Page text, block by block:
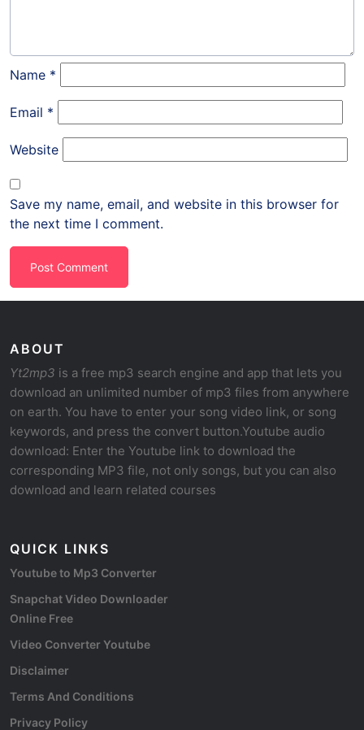
Name *
Email *
Website
Save my name, email, and website in this browser for
the next time I comment.
ABOUT
Yt2mp3 is a free mp3 search engine and app that lets you
download an unlimited number of mp3 files from anywhere
on earth. You have to enter your song video link, or song
keywords, and press the convert button.Youtube audio
download: Enter the Youtube link to download the
corresponding MP3 file, not only songs, but you can also
download and learn related courses
QUICK LINKS
Youtube to Mp3 Converter
Snapchat Video Downloader
Online Free
Video Converter Youtube
Disclaimer
Terms And Conditions
Privacy Policy